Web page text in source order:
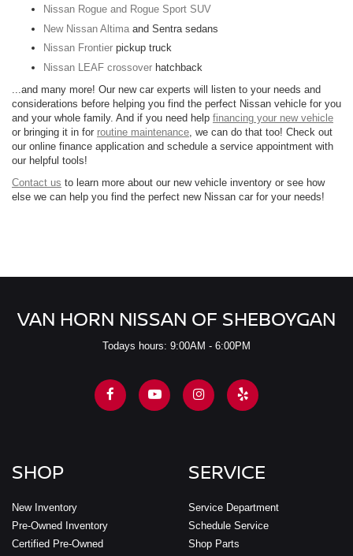
Nissan Rogue and Rogue Sport SUV
New Nissan Altima and Sentra sedans
Nissan Frontier pickup truck
Nissan LEAF crossover hatchback
...and many more! Our new car experts will listen to your needs and
considerations before helping you find the perfect Nissan vehicle for you
and your whole family. And if you need help financing your new vehicle
or bringing it in for routine maintenance , we can do that too! Check out
our online finance application and schedule a service appointment with
our helpful tools!
Contact us to learn more about our new vehicle inventory or see how
else we can help you find the perfect new Nissan car for your needs!
VAN HORN NISSAN OF SHEBOYGAN
Todays hours: 9:00AM - 6:00PM
SHOP
New Inventory
Pre-Owned Inventory
Certified Pre-Owned
SERVICE
Service Department
Schedule Service
Shop Parts